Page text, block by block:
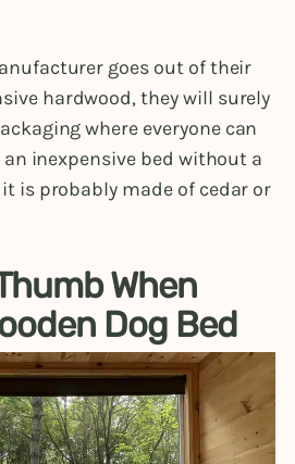
goes out of their
hardwood, they will surely
where everyone can
an inexpensive bed without a
is probably made of cedar or
When
Dog Bed